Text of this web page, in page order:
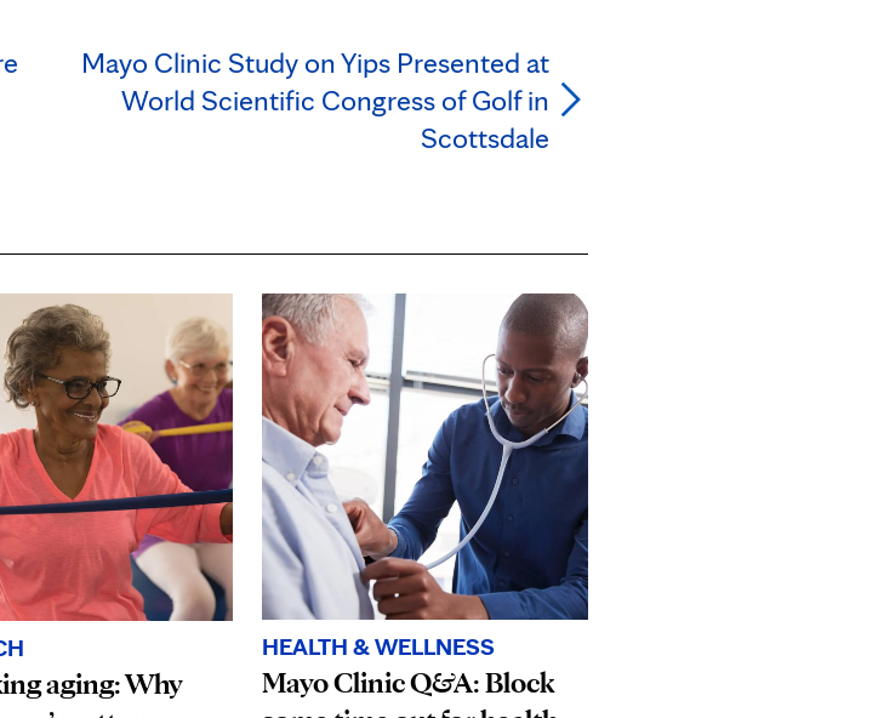
Mayo Clinic Study on Yips Presented at
World Scientific Congress of Golf in
Scottsdale
aging: Why
HEALTH & WELLNESS
Mayo Clinic Q&A: Block